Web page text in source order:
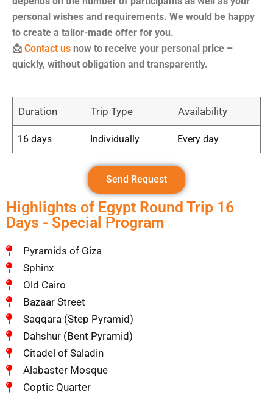
personal wishes and requirements. We would be happy
to create a tailor-made offer for you.
📩 Contact us now to receive your personal price –
quickly, without obligation and transparently.
Duration Trip Type Availability
16 days Individually Every day
Send Request
Highlights of Egypt Round Trip 16
Days - Special Program
Pyramids of Giza
Sphinx
Old Cairo
Bazaar Street
Saqqara (Step Pyramid)
Dahshur (Bent Pyramid)
Citadel of Saladin
Alabaster Mosque
Coptic Quarter